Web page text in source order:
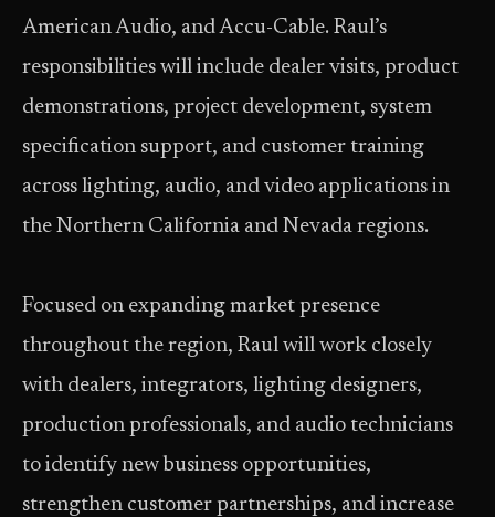
American Audio, and Accu-Cable. Raul’s
responsibilities will include dealer visits, product
demonstrations, project development, system
specification support, and customer training
across lighting, audio, and video applications in
the Northern California and Nevada regions.
Focused on expanding market presence
throughout the region, Raul will work closely
with dealers, integrators, lighting designers,
production professionals, and audio technicians
to identify new business opportunities,
strengthen customer partnerships, and increase